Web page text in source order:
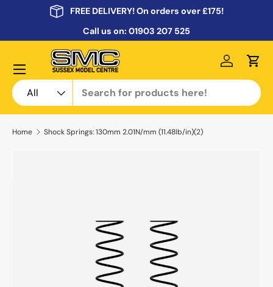
FREE DELIVERY! On orders over £175!
Call us on: 01903 207 525
Search
Product type
All
Log inCart
Menu
Home Shock Springs: 130mm 2.01N/mm (11.48lb/in)(2)